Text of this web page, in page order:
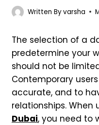
Written Byvarsha
The selection of a
predetermine your
should not be
Contemporary
accurate, and to
relationships. When
Dubai, you need to